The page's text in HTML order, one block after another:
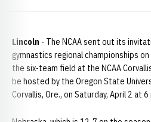
Lincoln - The NCAA sent out its
gymnastics regional championships
the six-team field at the NCAA
be hosted by the Oregon State
Corvallis, Ore., on Saturday, April 2 at 6